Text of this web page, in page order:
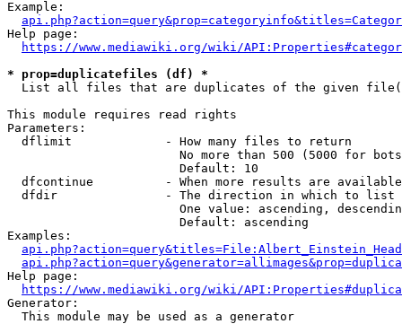
Example:
Help page:
https://www.mediawiki.org/wiki/
* prop=duplicatefiles (df) *
List all files that are duplicates of the given
This module requires read rights
Parameters:
  dflimit             - How many files to return
No more than 500 (5000 for
                        Default: 10
dfcontinue          - When more results are
  dfdir               - The direction in which to list
One value: ascending,
                        Default: ascending
Examples:
Help page:
https://www.mediawiki.org/wiki/
Generator:
  This module may be used as a generator